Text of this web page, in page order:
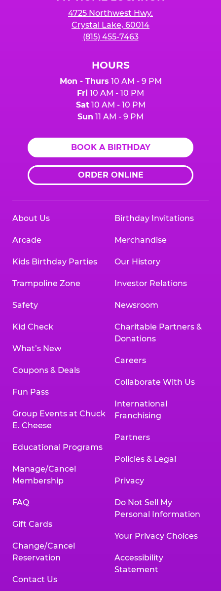
4725 Northwest Hwy.
Crystal Lake, 60014
(815) 455-7463
HOURS
Mon - Thurs 10 AM - 9 PM
Fri 10 AM - 10 PM
Sat10 AM - 10 PM
Sun 11 AM - 9 PM
BOOK A BIRTHDAY
ORDER ONLINE
About Us
Arcade
Kids Birthday Parties
Trampoline Zone
Safety
Kid Check
What’s New
Coupons & Deals
Fun Pass
Group Events at Chuck
E. Cheese
Educational Programs
Manage/Cancel
Membership
FAQ
Gift Cards
Change/Cancel
Reservation
Contact Us
Birthday Invitations
Merchandise
Our History
Investor Relations
Newsroom
Charitable Partners &
Donations
Careers
Collaborate With Us
International
Franchising
Partners
Policies & Legal
Privacy
Do Not Sell My
Personal Information
Your Privacy Choices
Accessibility
Statement